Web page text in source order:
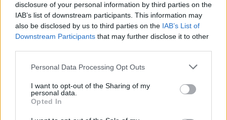
disclosure of your personal information by third parties on the
IAB’s list of downstream participants. This information may
also be disclosed by us to third parties on the IAB’s List of
Downstream Participants that may further disclose it to other
Personal Data Processing Opt Outs
I want to opt-out of the Sharing of my
personal data.
Opted In
RELATED
MUSIC 08 AUG 26
07 AUG 26